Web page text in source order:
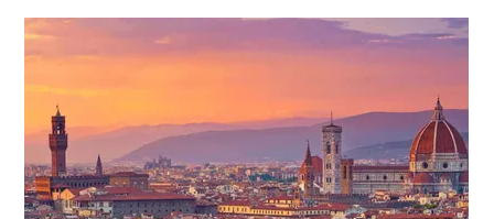
along my journey. My time in Tri Sigma gave me more than I could
have imagined, and I am so incredibly grateful for my sisters and
their steadfast support. Without them, I would not be the person I